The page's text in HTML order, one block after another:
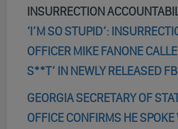
INSURRECTION
‘I’M SO STUPID’:
OFFICER MIKE FANONE
S**T’ IN NEWLY RELEASED
GEORGIA SECRETARY OF
OFFICE CONFIRMS HE